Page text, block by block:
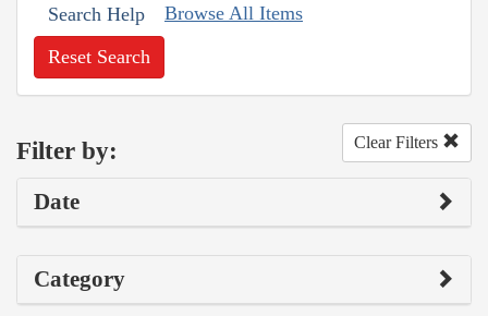
Search Help Browse All Items
Reset Search
Filter by: Clear Filters
Date
Category